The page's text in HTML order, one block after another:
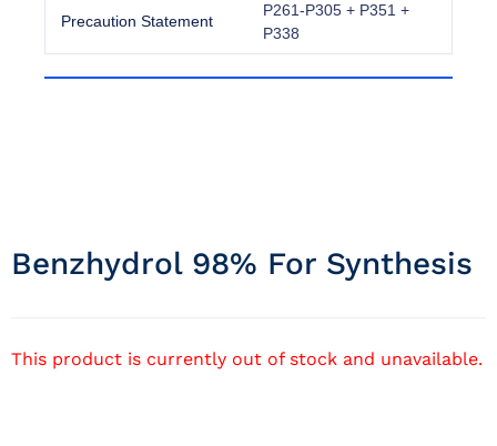
Precaution Statement
P261-P305 + P351 +
P338
Benzhydrol 98% For Synthesis
This product is currently out of stock and unavailable.